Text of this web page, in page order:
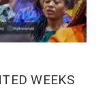
WEEKS